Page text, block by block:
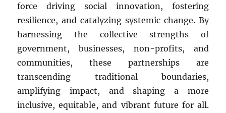
force driving social innovation, fostering
resilience, and catalyzing systemic change. By
harnessing the collective strengths of
government, businesses, non-profits, and
communities, these partnerships are
transcending traditional boundaries,
amplifying impact, and shaping a more
inclusive, equitable, and vibrant future for all.